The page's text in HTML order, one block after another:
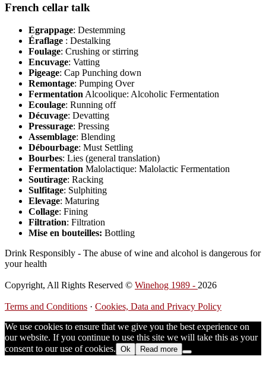
French cellar talk
Egrappage: Destemming
Éraflage : Destalking
Foulage: Crushing or stirring
Encuvage: Vatting
Pigeage: Cap Punching down
Remontage: Pumping Over
FermentationAlcoolique: Alcoholic Fermentation
Ecoulage: Running off
Décuvage: Devatting
Pressurage: Pressing
Assemblage: Blending
Débourbage: Must Settling
Bourbes: Lies (general translation)
Fermentation Malolactique: Malolactic Fermentation
Soutirage: Racking
Sulfitage: Sulphiting
Elevage: Maturing
Collage: Fining
Filtration: Filtration
Mise en bouteilles: Bottling
Drink Responsibly - The abuse of wine and alcohol is dangerous for
your health
Copyright, All Rights Reserved © Winehog 1989 - 2026
Terms and Conditions · Cookies, Data and Privacy Policy
We use cookies to ensure that we give you the best experience on
our website. If you continue to use this site we will take this as your
consent to our use of cookies. Ok Read more